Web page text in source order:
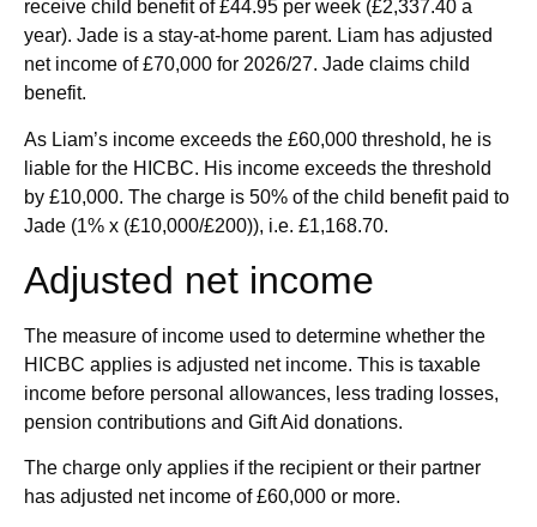
receive child benefit of £44.95 per week (£2,337.40 a
year). Jade is a stay-at-home parent. Liam has adjusted
net income of £70,000 for 2026/27. Jade claims child
benefit.
As Liam’s income exceeds the £60,000 threshold, he is
liable for the HICBC. His income exceeds the threshold
by £10,000. The charge is 50% of the child benefit paid to
Jade (1% x (£10,000/£200)), i.e. £1,168.70.
Adjusted net income
The measure of income used to determine whether the
HICBC applies is adjusted net income. This is taxable
income before personal allowances, less trading losses,
pension contributions and Gift Aid donations.
The charge only applies if the recipient or their partner
has adjusted net income of £60,000 or more.